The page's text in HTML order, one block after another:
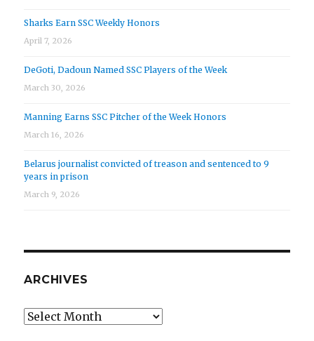
Sharks Earn SSC Weekly Honors
April 7, 2026
DeGoti, Dadoun Named SSC Players of the Week
March 30, 2026
Manning Earns SSC Pitcher of the Week Honors
March 16, 2026
Belarus journalist convicted of treason and sentenced to 9
years in prison
March 9, 2026
ARCHIVES
Archives